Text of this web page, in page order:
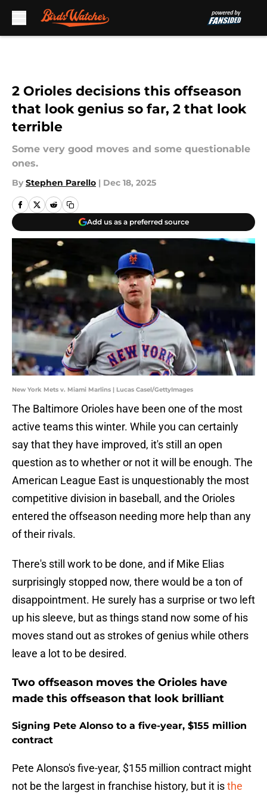
2 Orioles decisions this offseason
that look genius so far, 2 that look
terrible
Some very good moves and some questionable
ones.
By Stephen Parello | Dec 18, 2025
Add us as a preferred source
New York Mets v. Miami Marlins | Lucas Casel/GettyImages
The Baltimore Orioles have been one of the most
active teams this winter. While you can certainly
say that they have improved, it's still an open
question as to whether or not it will be enough. The
American League East is unquestionably the most
competitive division in baseball, and the Orioles
entered the offseason needing more help than any
of their rivals.
There's still work to be done, and if Mike Elias
surprisingly stopped now, there would be a ton of
disappointment. He surely has a surprise or two left
up his sleeve, but as things stand now some of his
moves stand out as strokes of genius while others
leave a lot to be desired.
Two offseason moves the Orioles have
made this offseason that look brilliant
Signing Pete Alonso to a five-year, $155 million
contract
Pete Alonso's five-year, $155 million contract might
not be the largest in franchise history, but it isthe